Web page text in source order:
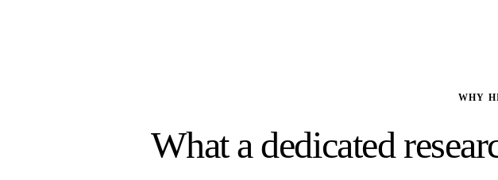
WHY
What a dedicated